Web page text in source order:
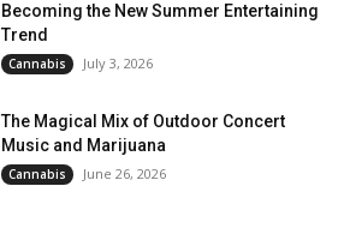
Becoming the New Summer Entertaining
Trend
Cannabis July 3, 2026
The Magical Mix of Outdoor Concert
Music and Marijuana
Cannabis June 26, 2026